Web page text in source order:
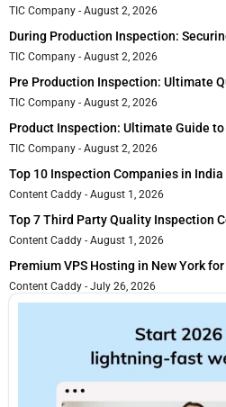
TIC Company August 2, 2026
During Production Inspection:
TIC Company August 2, 2026
Pre Production Inspection: Ultimate
TIC Company August 2, 2026
Product Inspection: Ultimate Guide
TIC Company August 2, 2026
Top 10 Inspection Companies in India
Content Caddy August 1, 2026
Top 7 Third Party Quality Inspection
Content Caddy August 1, 2026
Premium VPS Hosting in New York
Content Caddy July 26, 2026